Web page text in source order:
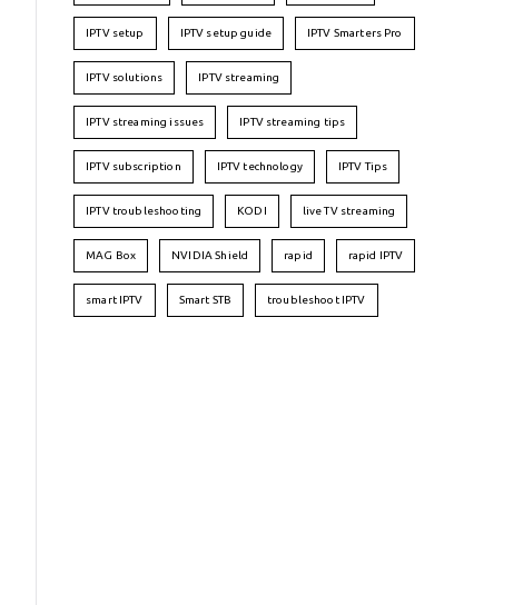
IPTV setup IPTV setup guide IPTV Smarters Pro
IPTV solutions IPTV streaming
IPTV streaming issues IPTV streaming tips
IPTV subscription IPTV technology IPTV Tips
IPTV troubleshooting KODI live TV streaming
MAG Box NVIDIA Shield rapid rapid IPTV
smart IPTV Smart STB troubleshoot IPTV